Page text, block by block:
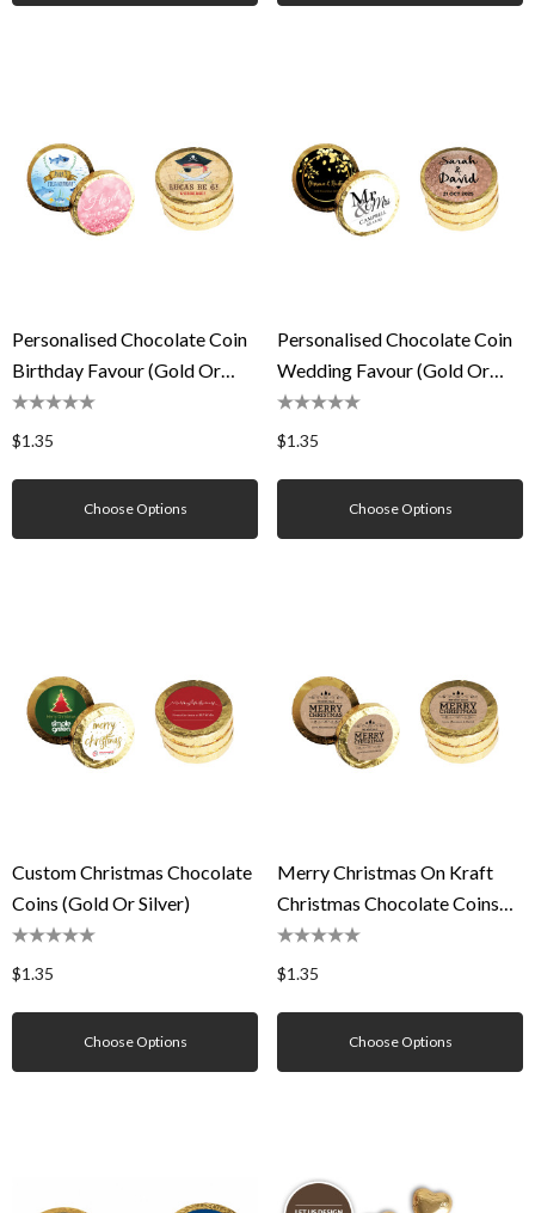
Personalised Chocolate Coin
Birthday Favour (Gold Or
Silver)
$1.35
Choose Options
Personalised Chocolate Coin
Wedding Favour (Gold Or
Silver)
$1.35
Choose Options
Custom Christmas Chocolate
Coins (Gold Or Silver)
$1.35
Choose Options
Merry Christmas On Kraft
Christmas Chocolate Coins
(Gold Or Silver)
$1.35
Choose Options